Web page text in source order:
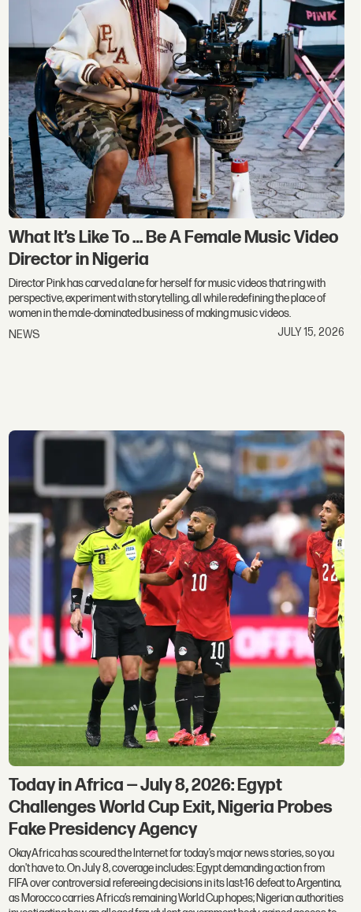
What It’s Like To … Be A Female Music Video
Director in Nigeria
Director Pink has carved a lane for herself for music videos that ring with
perspective, experiment with storytelling, all while redefining the place of
women in the male-dominated business of making music videos.
NEWS
JULY 15, 2026
Today in Africa — July 8, 2026: Egypt
Challenges World Cup Exit, Nigeria Probes
Fake Presidency Agency
OkayAfrica has scoured the Internet for today’s major news stories, so you
don't have to. On July 8, coverage includes: Egypt demanding action from
FIFA over controversial refereeing decisions in its last-16 defeat to Argentina,
as Morocco carries Africa’s remaining World Cup hopes; Nigerian authorities